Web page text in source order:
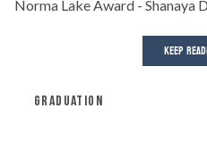
Norma Lake Award - Shanaya
KEEP
GRADUATION